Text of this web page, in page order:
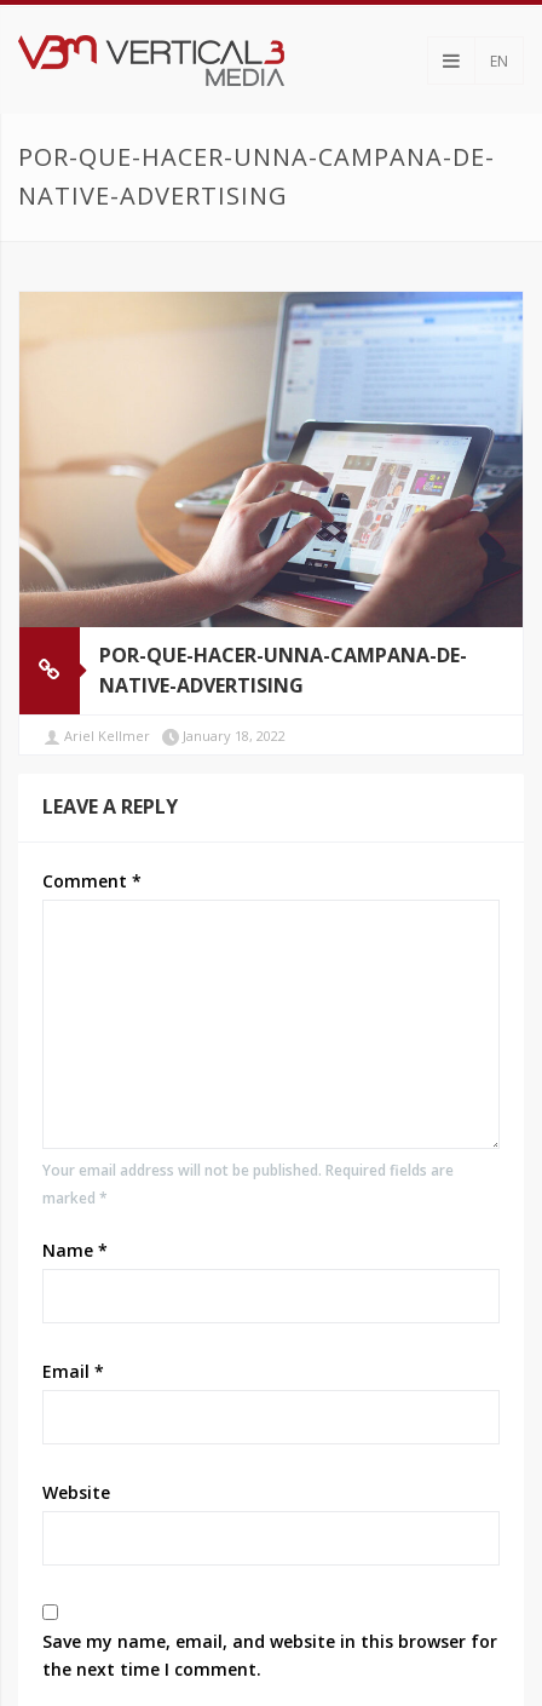
EN
POR-QUE-HACER-UNNA-CAMPANA-DE-
NATIVE-ADVERTISING
POR-QUE-HACER-UNNA-CAMPANA-DE-
NATIVE-ADVERTISING
Ariel Kellmer January 18, 2022
LEAVE A REPLY
Comment *
Your email address will not be published. Required fields are
marked *
Name *
Email *
Website
Save my name, email, and website in this browser for
the next time I comment.